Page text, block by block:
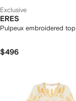
Exclusive
ERES
Pulpeux embroidered top
$496